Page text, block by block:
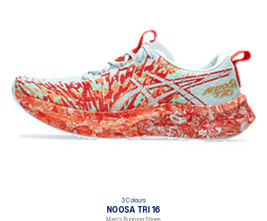
3 Colours
NOOSA TRI 16
Men's Running Shoes